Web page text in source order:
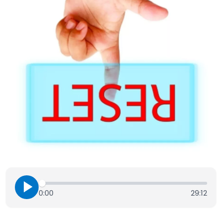
0:00 29:12